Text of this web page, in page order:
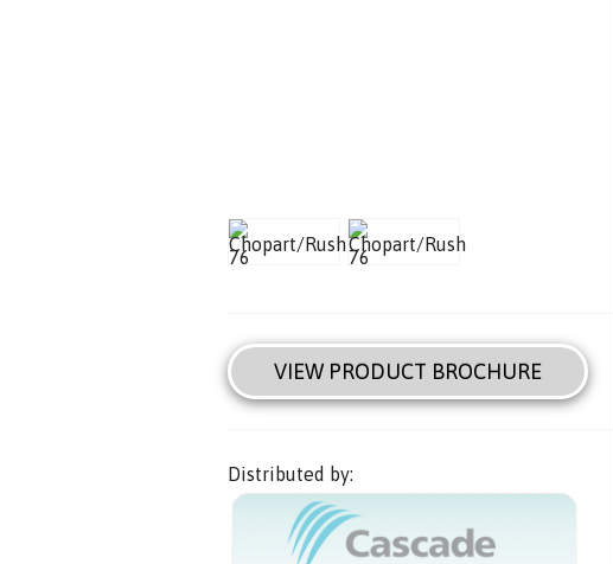
VIEW PRODUCT BROCHURE
Distributed by: